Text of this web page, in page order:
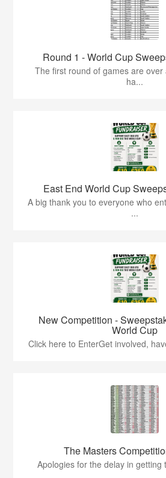
Round 1 - World Cup
The first round of games are
ha...
East End World Cup
A big thank you to everyone who
...
New Competition -
World Cup
Click here to EnterGet involved,
The Masters
Apologies for the delay in getting